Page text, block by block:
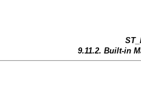
9.11.2. Built-in